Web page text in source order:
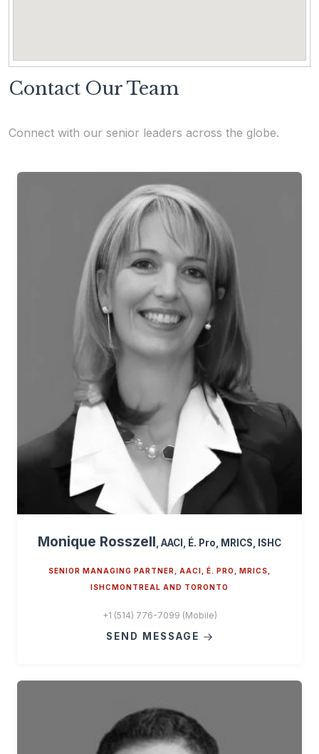
Contact Our Team
Connect with our senior leaders across the globe.
Monique Rosszell , AACI, É. Pro, MRICS, ISHC
SENIOR MANAGING PARTNER, AACI, É. PRO, MRICS,
ISHCMONTREAL AND TORONTO
+1 (514) 776-7099 (Mobile)
SEND MESSAGE